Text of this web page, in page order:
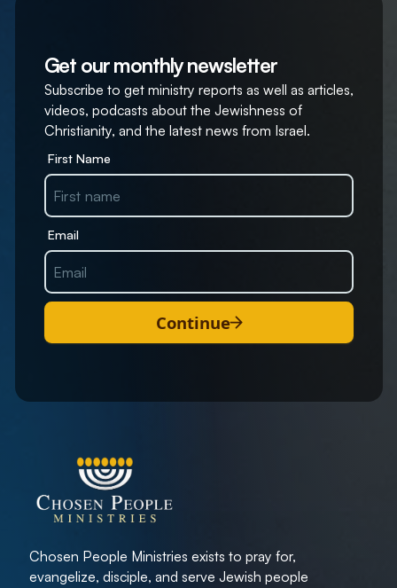
Get our monthly newsletter
Subscribe to get ministry reports as well as articles,
videos, podcasts about the Jewishness of
Christianity, and the latest news from Israel.
First Name
Email
Continue
Chosen People Ministries exists to pray for,
evangelize, disciple, and serve Jewish people